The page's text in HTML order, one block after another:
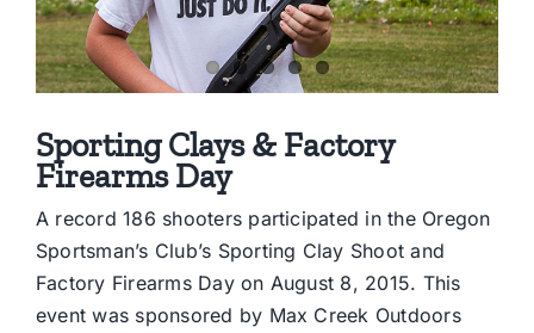
Sporting Clays & Factory
Firearms Day
A record 186 shooters participated in the Oregon
Sportsman’s Club’s Sporting Clay Shoot and
Factory Firearms Day on August 8, 2015. This
event was sponsored by Max Creek Outdoors